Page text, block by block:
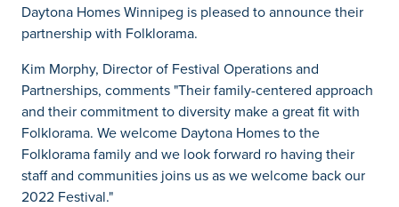
Daytona Homes Winnipeg is pleased to announce their
partnership with Folklorama.
Kim Morphy, Director of Festival Operations and
Partnerships, comments "Their family-centered approach
and their commitment to diversity make a great fit with
Folklorama. We welcome Daytona Homes to the
Folklorama family and we look forward ro having their
staff and communities joins us as we welcome back our
2022 Festival."